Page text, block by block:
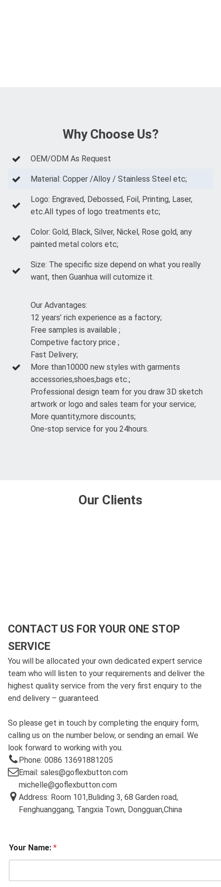
Why Choose Us?
OEM/ODM As Request
Material: Copper /Alloy / Stainless Steel etc;
Logo: Engraved, Debossed, Foil, Printing, Laser,
etc.All types of logo treatments etc;
Color: Gold, Black, Silver, Nickel, Rose gold, any
painted metal colors etc;
Size: The specific size depend on what you really
want, then Guanhua will cutomize it.
Our Advantages:
12 years’ rich experience as a factory;
Free samples is available ;
Competive factory price ;
Fast Delivery;
More than10000 new styles with garments
accessories,shoes,bags etc.;
Professional design team for you draw 3D sketch
artwork or logo and sales team for your service;
More quantity,more discounts;
One-stop service for you 24hours.
Our Clients
CONTACT US FOR YOUR ONE STOP
SERVICE
You will be allocated your own dedicated expert service
team who will listen to your requirements and deliver the
highest quality service from the very first enquiry to the
end delivery – guaranteed.
So please get in touch by completing the enquiry form,
calling us on the number below, or sending an email. We
look forward to working with you.
Phone: 0086 13691881205
Email: sales@goflexbutton.com
michelle@goflexbutton.com
Address: Room 101,Buliding 3, 68 Garden road,
Fenghuanggang, Tangxia Town, Dongguan,China
Your Name: *